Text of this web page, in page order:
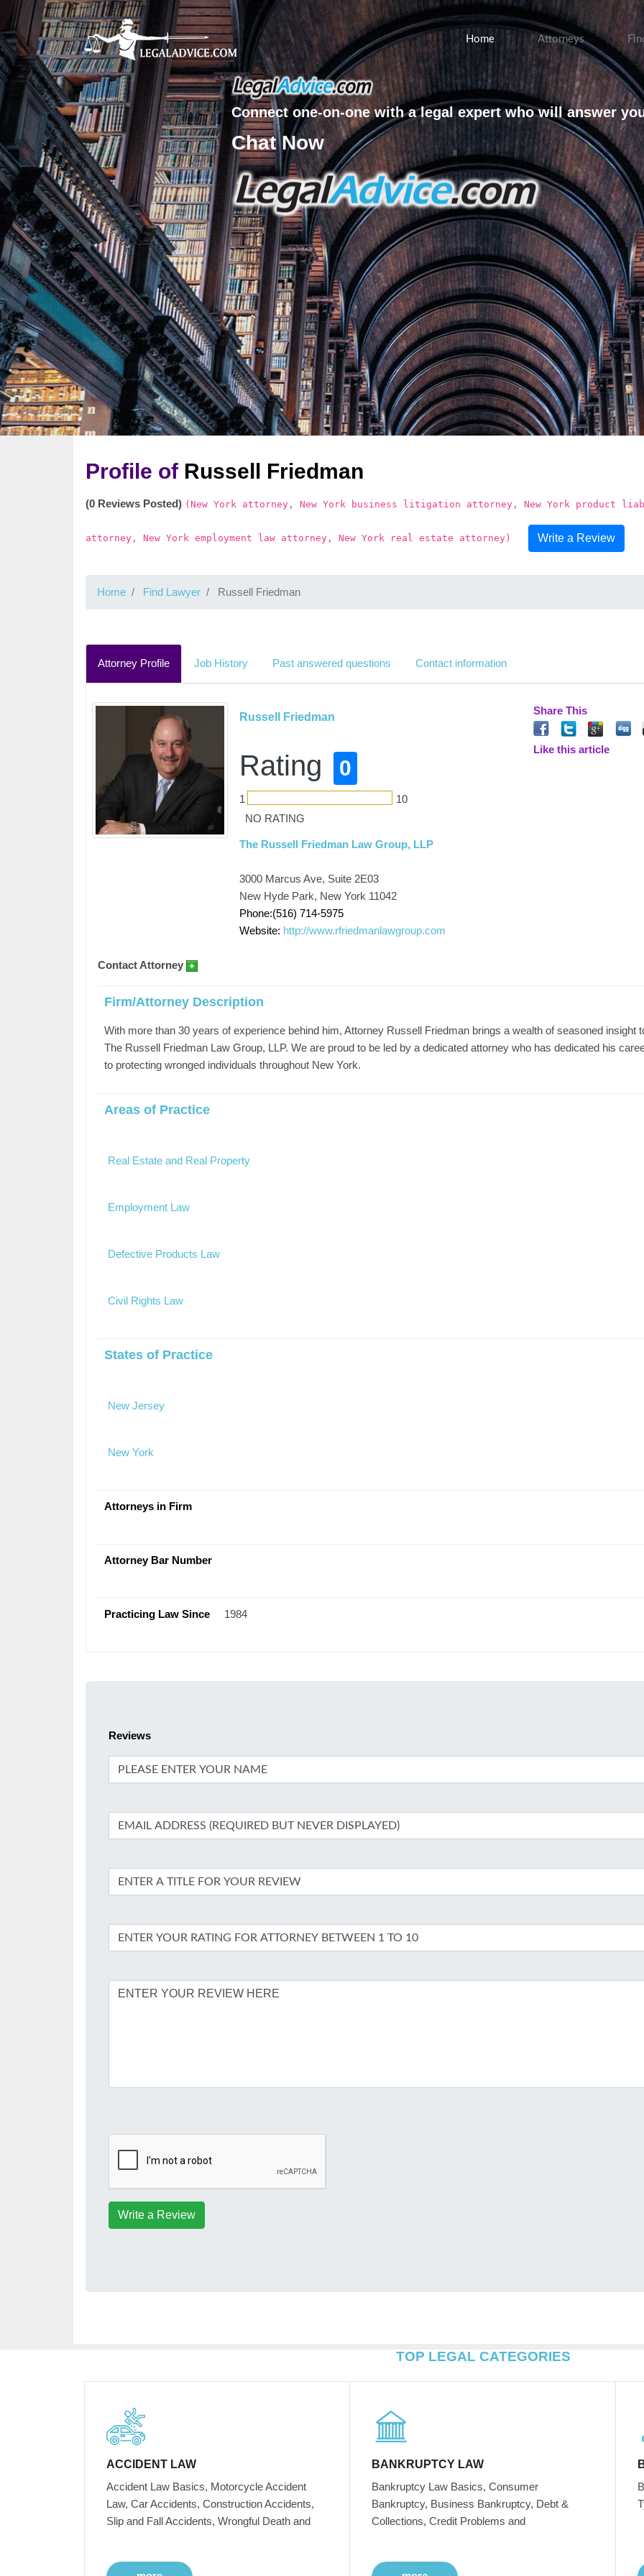
Home Attorneys
Connect one-on-one with a legal expert who will answer
Chat Now
Profile of Russell Friedman
(0 Reviews Posted) (New York attorney, New York business litigation attorney, New York product
attorney, New York employment law attorney, New York real estate attorney) Write a Review
Home Find Lawyer Russell Friedman
Attorney Profile Job History Past answered questions Contact information
Russell Friedman
Rating 0
1
10
NO RATING
The Russell Friedman Law Group, LLP
3000 Marcus Ave, Suite 2E03
New Hyde Park, New York 11042
Phone:(516) 714-5975
Website: http://www.rfriedmanlawgroup.com
Share This
Like this article
Contact Attorney
Firm/Attorney Description
With more than 30 years of experience behind him, Attorney Russell Friedman brings a wealth of seasoned insight
The Russell Friedman Law Group, LLP. We are proud to be led by a dedicated attorney who has dedicated his
to protecting wronged individuals throughout New York.
Areas of Practice
Real Estate and Real Property
Employment Law
Defective Products Law
Civil Rights Law
States of Practice
New Jersey
New York
Attorneys in Firm
Attorney Bar Number
Practicing Law Since 1984
Reviews
Write a Review
TOP LEGAL CATEGORIES
ACCIDENT LAW
Accident Law Basics, Motorcycle Accident
Law, Car Accidents, Construction Accidents,
Slip and Fall Accidents, Wrongful Death and
BANKRUPTCY LAW
Bankruptcy Law Basics, Consumer
Bankruptcy, Business Bankruptcy, Debt &
Collections, Credit Problems and